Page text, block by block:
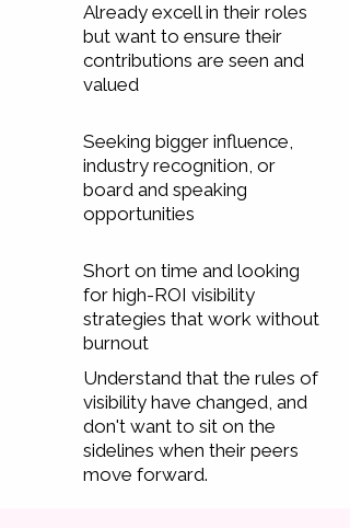
Already excell in their roles
but want to ensure their
contributions are seen and
valued
Seeking bigger influence,
industry recognition, or
board and speaking
opportunities
Short on time and looking
for high-ROI visibility
strategies that work without
burnout
Understand that the rules of
visibility have changed, and
don't want to sit on the
sidelines when their peers
move forward.